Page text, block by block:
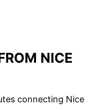
NICE
connecting Nice